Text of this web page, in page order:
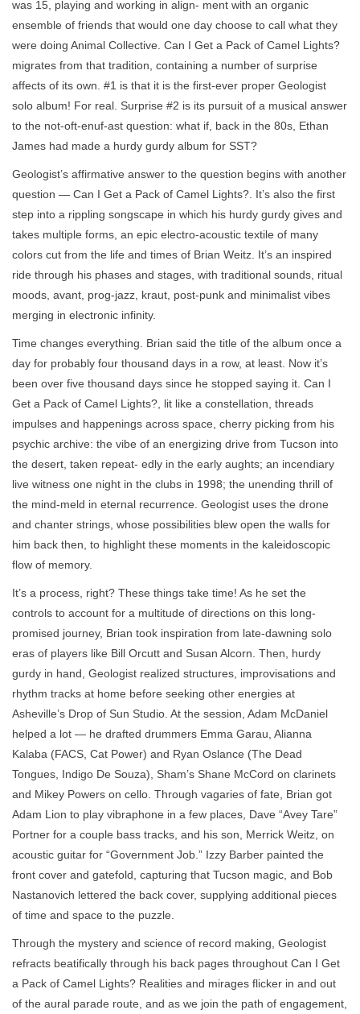
was 15, playing and working in align- ment with an organic
ensemble of friends that would one day choose to call what they
were doing Animal Collective. Can I Get a Pack of Camel Lights?
migrates from that tradition, containing a number of surprise
affects of its own. #1 is that it is the first-ever proper Geologist
solo album! For real. Surprise #2 is its pursuit of a musical answer
to the not-oft-enuf-ast question: what if, back in the 80s, Ethan
James had made a hurdy gurdy album for SST?
Geologist’s affirmative answer to the question begins with another
question — Can I Get a Pack of Camel Lights?. It’s also the first
step into a rippling songscape in which his hurdy gurdy gives and
takes multiple forms, an epic electro-acoustic textile of many
colors cut from the life and times of Brian Weitz. It’s an inspired
ride through his phases and stages, with traditional sounds, ritual
moods, avant, prog-jazz, kraut, post-punk and minimalist vibes
merging in electronic infinity.
Time changes everything. Brian said the title of the album once a
day for probably four thousand days in a row, at least. Now it’s
been over five thousand days since he stopped saying it. Can I
Get a Pack of Camel Lights?, lit like a constellation, threads
impulses and happenings across space, cherry picking from his
psychic archive: the vibe of an energizing drive from Tucson into
the desert, taken repeat- edly in the early aughts; an incendiary
live witness one night in the clubs in 1998; the unending thrill of
the mind-meld in eternal recurrence. Geologist uses the drone
and chanter strings, whose possibilities blew open the walls for
him back then, to highlight these moments in the kaleidoscopic
flow of memory.
It’s a process, right? These things take time! As he set the
controls to account for a multitude of directions on this long-
promised journey, Brian took inspiration from late-dawning solo
eras of players like Bill Orcutt and Susan Alcorn. Then, hurdy
gurdy in hand, Geologist realized structures, improvisations and
rhythm tracks at home before seeking other energies at
Asheville’s Drop of Sun Studio. At the session, Adam McDaniel
helped a lot — he drafted drummers Emma Garau, Alianna
Kalaba (FACS, Cat Power) and Ryan Oslance (The Dead
Tongues, Indigo De Souza), Sham’s Shane McCord on clarinets
and Mikey Powers on cello. Through vagaries of fate, Brian got
Adam Lion to play vibraphone in a few places, Dave “Avey Tare”
Portner for a couple bass tracks, and his son, Merrick Weitz, on
acoustic guitar for “Government Job.” Izzy Barber painted the
front cover and gatefold, capturing that Tucson magic, and Bob
Nastanovich lettered the back cover, supplying additional pieces
of time and space to the puzzle.
Through the mystery and science of record making, Geologist
refracts beatifically through his back pages throughout Can I Get
a Pack of Camel Lights? Realities and mirages flicker in and out
of the aural parade route, and as we join the path of engagement,